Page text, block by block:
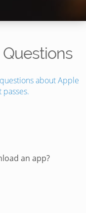
about Apple
an app?